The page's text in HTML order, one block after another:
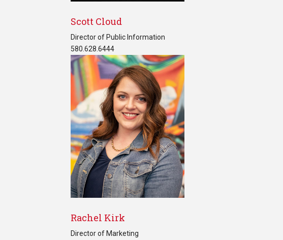
Scott Cloud
Director of Public Information
580.628.6444
Rachel Kirk
Director of Marketing